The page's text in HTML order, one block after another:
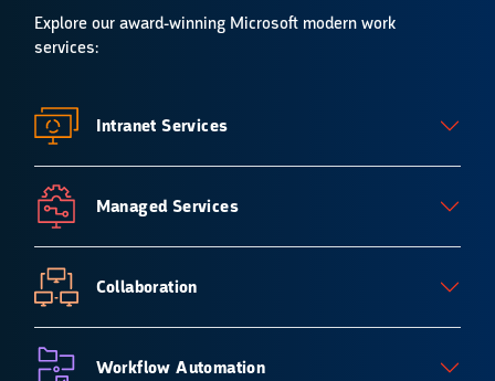
Explore our award-winning Microsoft modern work
services:
Intranet Services
Managed Services
Collaboration
Workflow Automation